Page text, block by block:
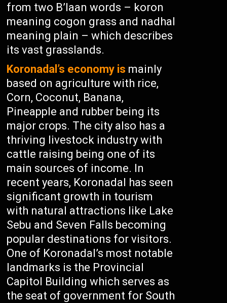
from two B’laan words – koron
meaning cogon grass and nadhal
meaning plain – which describes
its vast grasslands.
Koronadal’s economy is mainly
based on agriculture with rice,
Corn, Coconut, Banana,
Pineapple and rubber being its
major crops. The city also has a
thriving livestock industry with
cattle raising being one of its
main sources of income. In
recent years, Koronadal has seen
significant growth in tourism
with natural attractions like Lake
Sebu and Seven Falls becoming
popular destinations for visitors.
One of Koronadal’s most notable
landmarks is the Provincial
Capitol Building which serves as
the seat of government for South